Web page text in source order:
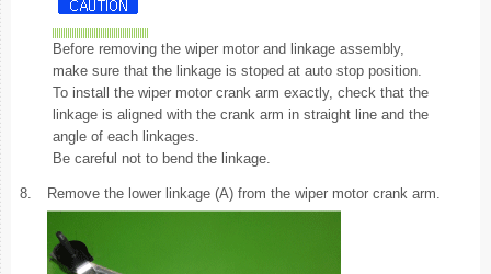
Before removing the wiper motor and linkage assembly,
make sure that the linkage is stoped at auto stop position.
To install the wiper motor crank arm exactly, check that the
linkage is aligned with the crank arm in straight line and the
angle of each linkages.
Be careful not to bend the linkage.
8. Remove the lower linkage (A) from the wiper motor crank arm.